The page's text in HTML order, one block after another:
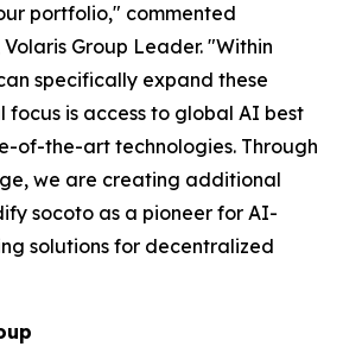
portfolio," commented
Group Leader. "Within
specifically expand these
focus is access to global AI best
of-the-art technologies. Through
we are creating additional
socoto as a pioneer for AI-
solutions for decentralized